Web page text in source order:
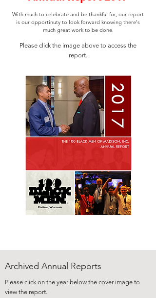
With much to celebrate and be thankful for, our report
is our opportinuty to look forward knowing there's
much great work to be done.
Please click the image above to access the
report.
Archived Annual Reports
Please click on the year below the cover image to
view the report.